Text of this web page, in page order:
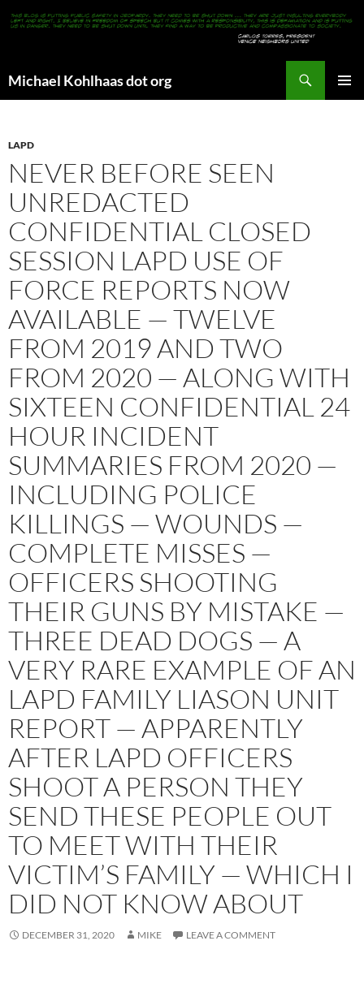
Michael Kohlhaas dot org
LAPD
NEVER BEFORE SEEN
UNREDACTED
CONFIDENTIAL CLOSED
SESSION LAPD USE OF
FORCE REPORTS NOW
AVAILABLE — TWELVE
FROM 2019 AND TWO
FROM 2020 — ALONG WITH
SIXTEEN CONFIDENTIAL 24
HOUR INCIDENT
SUMMARIES FROM 2020 —
INCLUDING POLICE
KILLINGS — WOUNDS —
COMPLETE MISSES —
OFFICERS SHOOTING
THEIR GUNS BY MISTAKE —
THREE DEAD DOGS — A
VERY RARE EXAMPLE OF AN
LAPD FAMILY LIASON UNIT
REPORT — APPARENTLY
AFTER LAPD OFFICERS
SHOOT A PERSON THEY
SEND THESE PEOPLE OUT
TO MEET WITH THEIR
VICTIM’S FAMILY — WHICH I
DID NOT KNOW ABOUT
DECEMBER 31, 2020 MIKE LEAVE A COMMENT